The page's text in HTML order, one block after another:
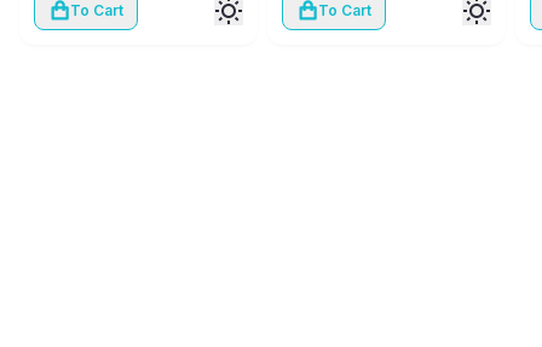
To Cart To Cart